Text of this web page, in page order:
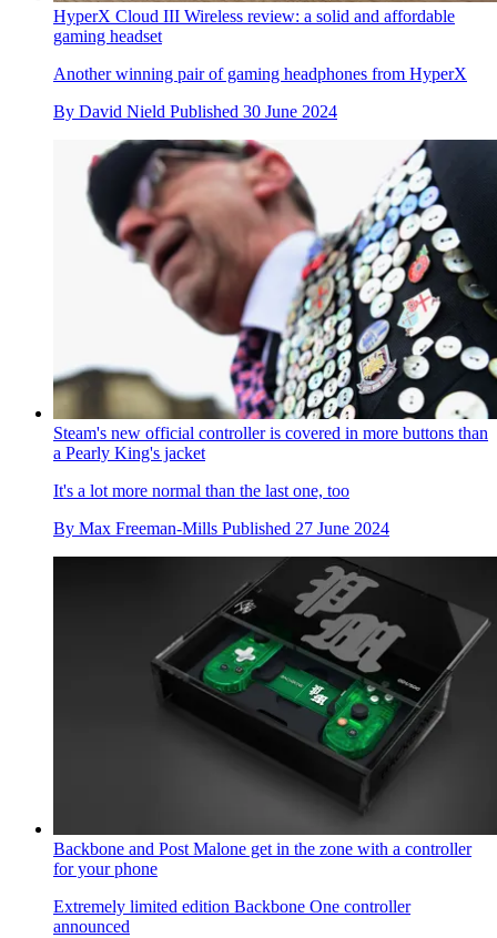
HyperX Cloud III Wireless review: a solid and affordable
gaming headset
Another winning pair of gaming headphones from HyperX
By David Nield Published 30 June 2024
Steam's new official controller is covered in more buttons than
a Pearly King's jacket
It's a lot more normal than the last one, too
By Max Freeman-Mills Published 27 June 2024
Backbone and Post Malone get in the zone with a controller
for your phone
Extremely limited edition Backbone One controller
announced